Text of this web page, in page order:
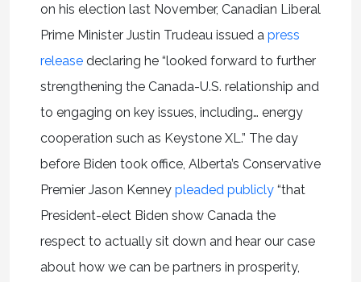
on his election last November, Canadian Liberal
Prime Minister Justin Trudeau issued a press
releasedeclaring he “looked forward to further
strengthening the Canada-U.S. relationship and
to engaging on key issues, including… energy
cooperation such as Keystone XL.” The day
before Biden took office, Alberta’s Conservative
Premier Jason Kenney pleaded publicly“that
President-elect Biden show Canada the
respect to actually sit down and hear our case
about how we can be partners in prosperity,